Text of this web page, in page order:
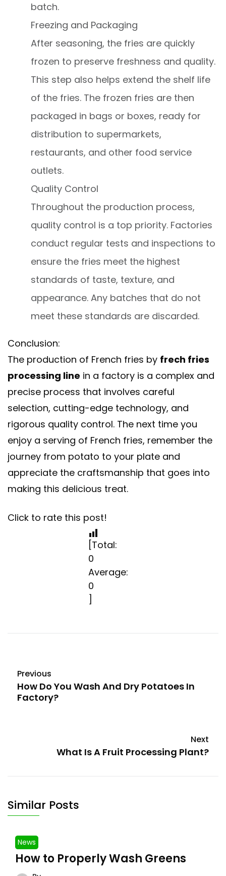
batch.
Freezing and Packaging
After seasoning, the fries are quickly
frozen to preserve freshness and quality.
This step also helps extend the shelf life
of the fries. The frozen fries are then
packaged in bags or boxes, ready for
distribution to supermarkets,
restaurants, and other food service
outlets.
Quality Control
Throughout the production process,
quality control is a top priority. Factories
conduct regular tests and inspections to
ensure the fries meet the highest
standards of taste, texture, and
appearance. Any batches that do not
meet these standards are discarded.
Conclusion:
The production of French fries by frech fries
processing line in a factory is a complex and
precise process that involves careful
selection, cutting-edge technology, and
rigorous quality control. The next time you
enjoy a serving of French fries, remember the
journey from potato to your plate and
appreciate the craftsmanship that goes into
making this delicious treat.
Click to rate this post!
[Total:
0
Average:
0
]
Previous
How Do You Wash And Dry Potatoes In
Factory?
Next
What Is A Fruit Processing Plant?
Similar Posts
News
How to Properly Wash Greens